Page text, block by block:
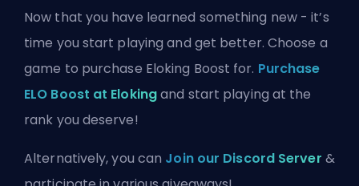
Now that you have learned something new - it’s
time you start playing and get better. Choose a
game to purchase Eloking Boost for. Purchase
ELO Boost at Elokingand start playing at the
rank you deserve!
Alternatively, you can Join our Discord Server &